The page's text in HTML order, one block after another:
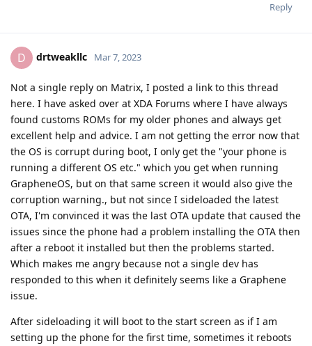
Reply
D drtweakllc Mar 7, 2023
Not a single reply on Matrix, I posted a link to this thread
here. I have asked over at XDA Forums where I have always
found customs ROMs for my older phones and always get
excellent help and advice. I am not getting the error now that
the OS is corrupt during boot, I only get the "your phone is
running a different OS etc." which you get when running
GrapheneOS, but on that same screen it would also give the
corruption warning., but not since I sideloaded the latest
OTA, I'm convinced it was the last OTA update that caused the
issues since the phone had a problem installing the OTA then
after a reboot it installed but then the problems started.
Which makes me angry because not a single dev has
responded to this when it definitely seems like a Graphene
issue.
After sideloading it will boot to the start screen as if I am
setting up the phone for the first time, sometimes it reboots